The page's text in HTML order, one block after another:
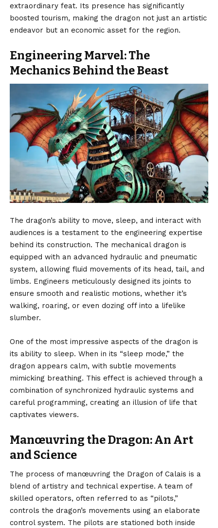
extraordinary feat. Its presence has significantly
boosted tourism, making the dragon not just an artistic
endeavor but an economic asset for the region.
Engineering Marvel: The
Mechanics Behind the Beast
The dragon’s ability to move, sleep, and interact with
audiences is a testament to the engineering expertise
behind its construction. The mechanical dragon is
equipped with an advanced hydraulic and pneumatic
system, allowing fluid movements of its head, tail, and
limbs. Engineers meticulously designed its joints to
ensure smooth and realistic motions, whether it’s
walking, roaring, or even dozing off into a lifelike
slumber.
One of the most impressive aspects of the dragon is
its ability to sleep. When in its “sleep mode,” the
dragon appears calm, with subtle movements
mimicking breathing. This effect is achieved through a
combination of synchronized hydraulic systems and
careful programming, creating an illusion of life that
captivates viewers.
Manœuvring the Dragon: An Art
and Science
The process of manœuvring the Dragon of Calais is a
blend of artistry and technical expertise. A team of
skilled operators, often referred to as “pilots,”
controls the dragon’s movements using an elaborate
control system. The pilots are stationed both inside